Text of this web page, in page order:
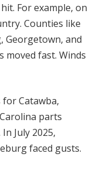
For example, on
Counties like
Georgetown, and
moved fast. Winds
Catawba,
parts
July 2025,
faced gusts.